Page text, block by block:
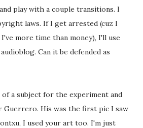
play with a couple transitions. I
laws. If I get arrested (cuz I
more time than money), I'll use
Can it be defended as
a subject for the experiment and
Guerrero. His was the first pic I saw
I used your art too. I'm just